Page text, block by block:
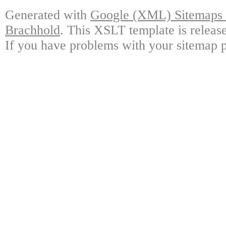
Generated with Google (XML)
Brachhold. This XSLT template is
If you have problems with your sitemap